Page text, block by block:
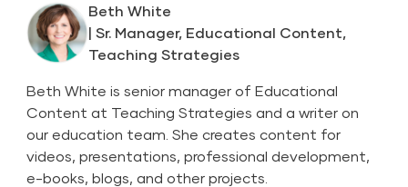
Beth White
| Sr. Manager, Educational Content,
Teaching Strategies
Beth White is senior manager of Educational
Content at Teaching Strategies and a writer on
our education team. She creates content for
videos, presentations, professional development,
e-books, blogs, and other projects.